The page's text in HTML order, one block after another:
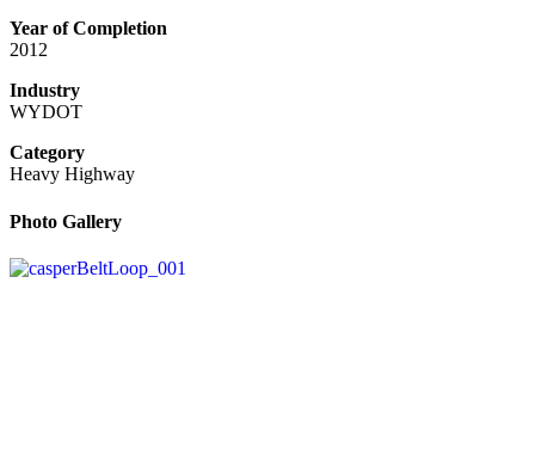
Year of Completion
2012
Industry
WYDOT
Category
Heavy Highway
Photo Gallery